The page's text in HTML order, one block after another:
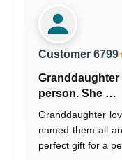
Customer 6799
Granddaughter
person. She …
Granddaughter
named them all
perfect gift for a